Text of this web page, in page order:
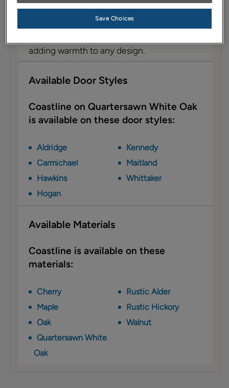
adding warmth to any design.
Available Door Styles
Coastline on Quartersawn White Oak
is available on these door styles:
Aldridge
Carmichael
Hawkins
Hogan
Kennedy
Maitland
Whittaker
Available Materials
Coastline is available on these
materials:
Cherry
Maple
Oak
Quartersawn White
Oak
Rustic Alder
Rustic Hickory
Walnut
Save Choices